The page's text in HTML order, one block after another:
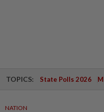
TOPICS: State Polls 2026
NATION